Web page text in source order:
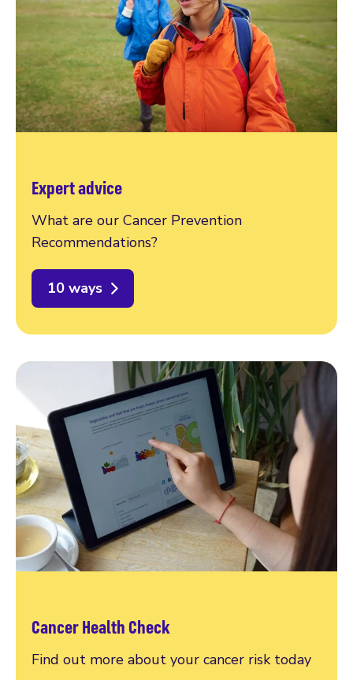
Expert advice
What are our Cancer Prevention
Recommendations?
10 ways
Cancer Health Check
Find out more about your cancer risk today